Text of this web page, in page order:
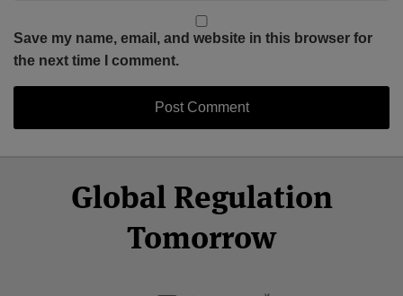
Save my name, email, and website in this browser for
the next time I comment.
Global Regulation
Tomorrow
Facebook
Twitter
LinkedIn
YouTube